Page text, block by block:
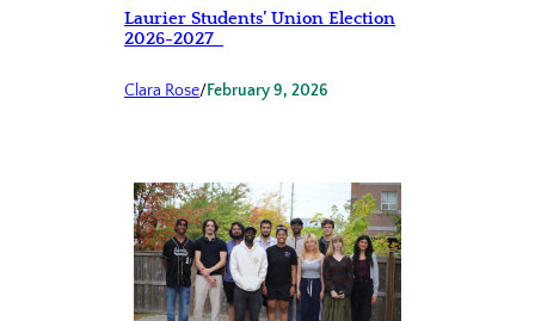
Laurier Students’ Union Election
2026-2027
Clara Rose/February 9, 2026